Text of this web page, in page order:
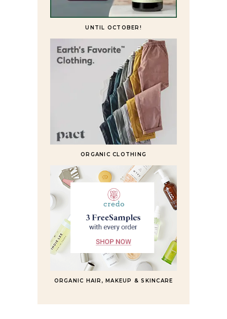
UNTIL OCTOBER!
ORGANIC CLOTHING
ORGANIC HAIR, MAKEUP & SKINCARE